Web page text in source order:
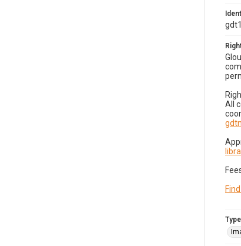
All
Type